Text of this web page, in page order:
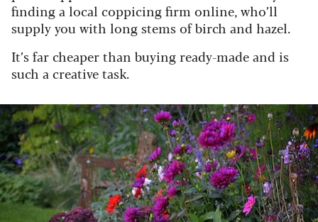
finding a local coppicing firm online, who’ll
supply you with long stems of birch and hazel.
It’s far cheaper than buying ready-made and is
such a creative task.